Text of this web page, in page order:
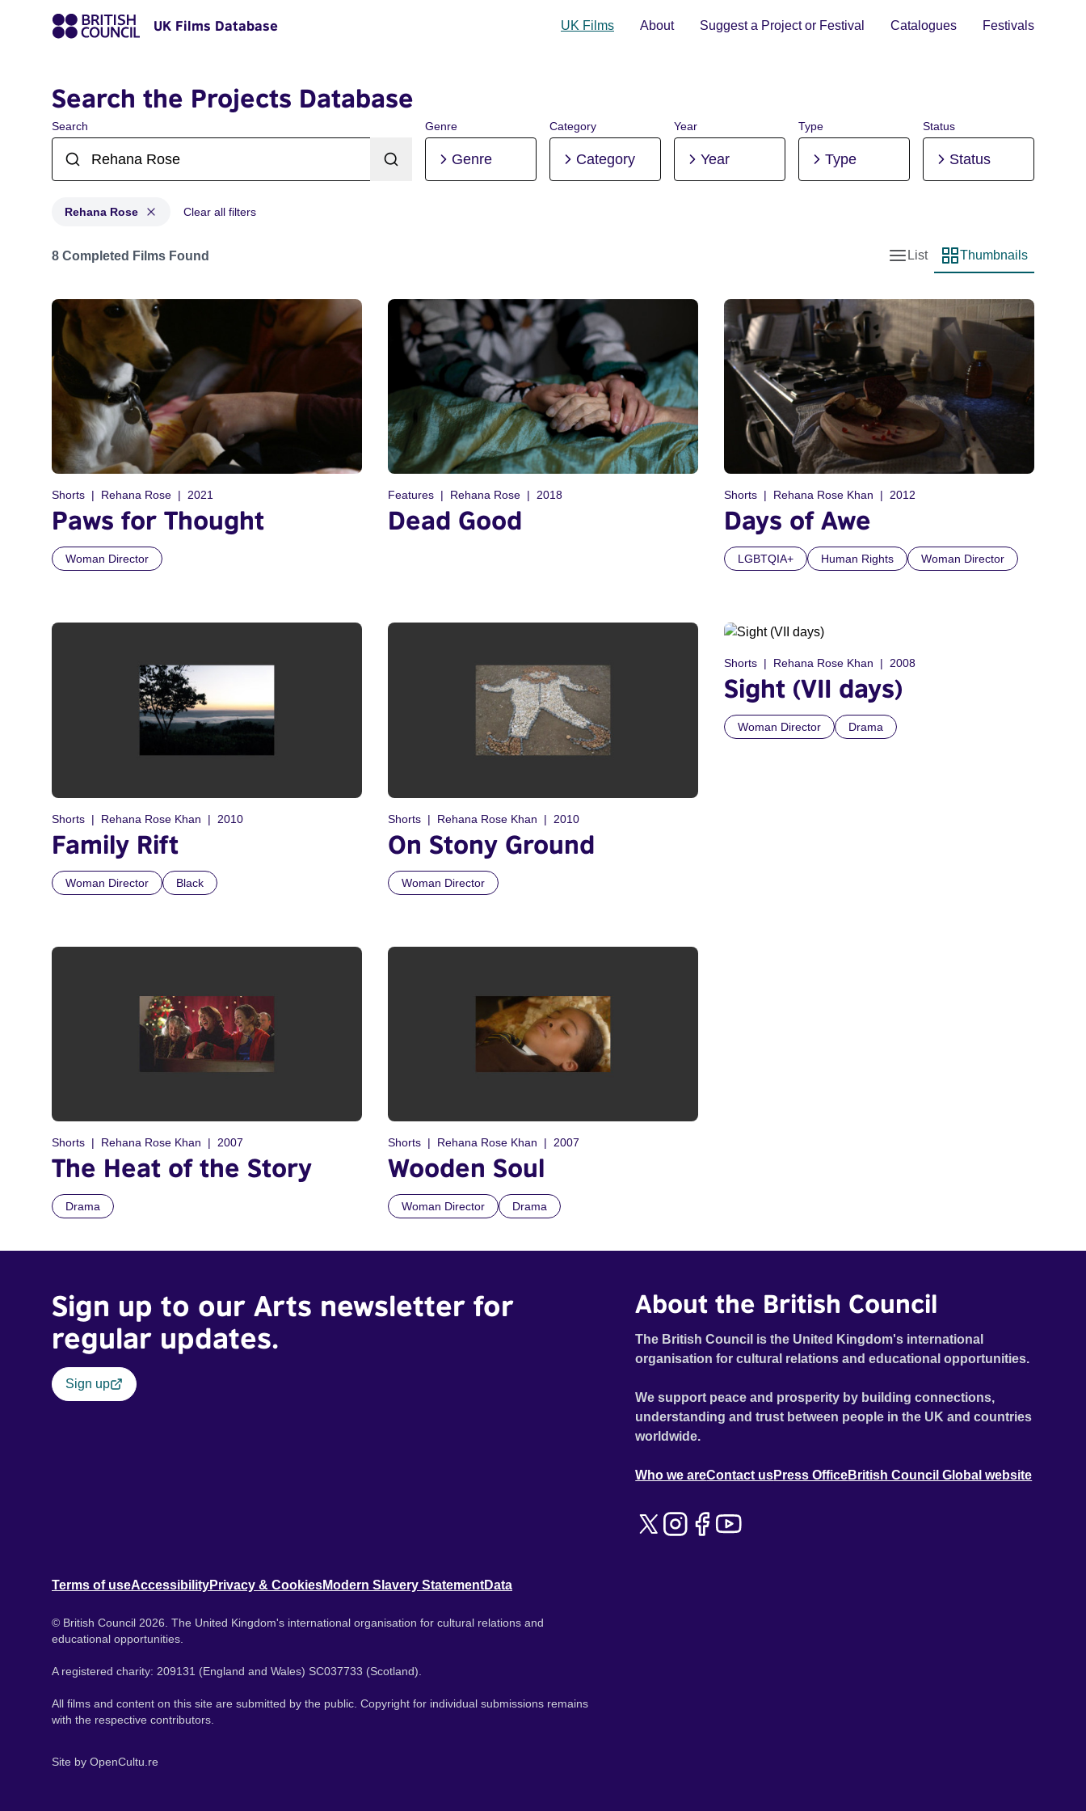
UK Films Database UK Films About Suggest a Project or Festival Catalogues Festivals
Search the Projects Database
Search Genre
Genre
Category
Category
Year
Year
Type
Type
Status
Status
Rehana Rose Clear all filters
Projects matching: Rehana Rose
8 Completed Films Found
List view
List
Thumbnail view
Thumbnails
Shorts Rehana Rose 2021
Paws for Thought
Woman Director
Features Rehana Rose 2018
Dead Good
Shorts Rehana Rose Khan 2012
Days of Awe
LGBTQIA+ Human Rights Woman Director
Shorts Rehana Rose Khan 2010
Family Rift
Woman Director Black
Shorts Rehana Rose Khan 2010
On Stony Ground
Woman Director
Shorts Rehana Rose Khan 2008
Sight (VII days)
Woman Director Drama
Shorts Rehana Rose Khan 2007
The Heat of the Story
Drama
Shorts Rehana Rose Khan 2007
Wooden Soul
Woman Director Drama
Sign up to our Arts newsletter for
regular updates.
Sign up
About the British Council
The British Council is the United Kingdom's international
organisation for cultural relations and educational opportunities.
We support peace and prosperity by building connections,
understanding and trust between people in the UK and countries
worldwide.
Who we areContact usPress OfficeBritish Council Global website
Terms of useAccessibilityPrivacy & CookiesModern Slavery StatementData
© British Council 2026. The United Kingdom's international organisation for cultural relations and
educational opportunities.
A registered charity: 209131 (England and Wales) SC037733 (Scotland).
All films and content on this site are submitted by the public. Copyright for individual submissions remains
with the respective contributors.
Site by OpenCultu.re